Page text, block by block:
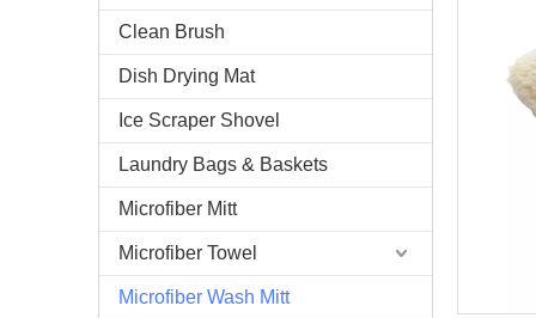
Clean Brush
Dish Drying Mat
Ice Scraper Shovel
Laundry Bags & Baskets
Microfiber Mitt
Microfiber Towel
Microfiber Wash Mitt